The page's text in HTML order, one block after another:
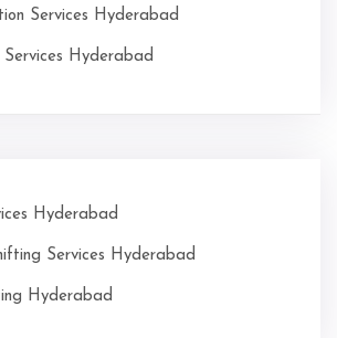
Services Hyderabad
Services Hyderabad
Hyderabad
Services Hyderabad
Hyderabad